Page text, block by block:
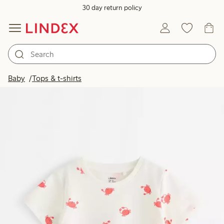
30 day return policy
Baby Tops & t-shirts